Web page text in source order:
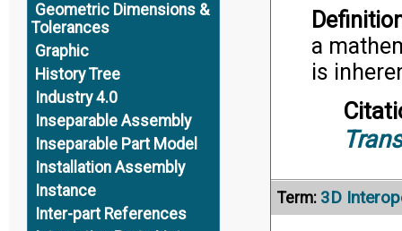
Geometric Dimensions &
Tolerances
Graphic
History Tree
Industry 4.0
Inseparable Assembly
Inseparable Part Model
Installation Assembly
Instance
Inter-part References
a
is
Term: 3D